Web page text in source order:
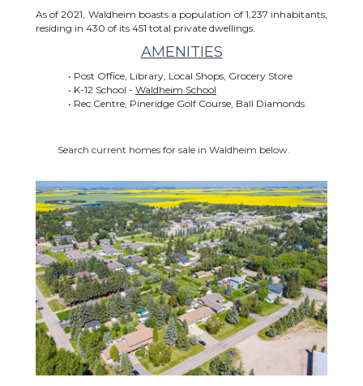
As of 2021, Waldheim boasts a population of 1,237 inhabitants,
residing in 430 of its 451 total private dwellings.
AMENITIES
• Post Office, Library, Local Shops, Grocery Store
• K-12 School - Waldheim School
• Rec Centre, Pineridge Golf Course, Ball Diamonds
Search current homes for sale in Waldheim below.